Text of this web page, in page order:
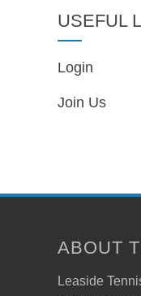
USEFUL
Login
Join Us
ABOUT
Leaside